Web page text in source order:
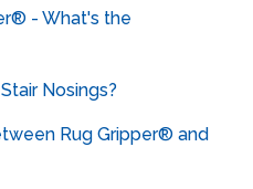
- What's the
Nosings?
Rug Gripper® and